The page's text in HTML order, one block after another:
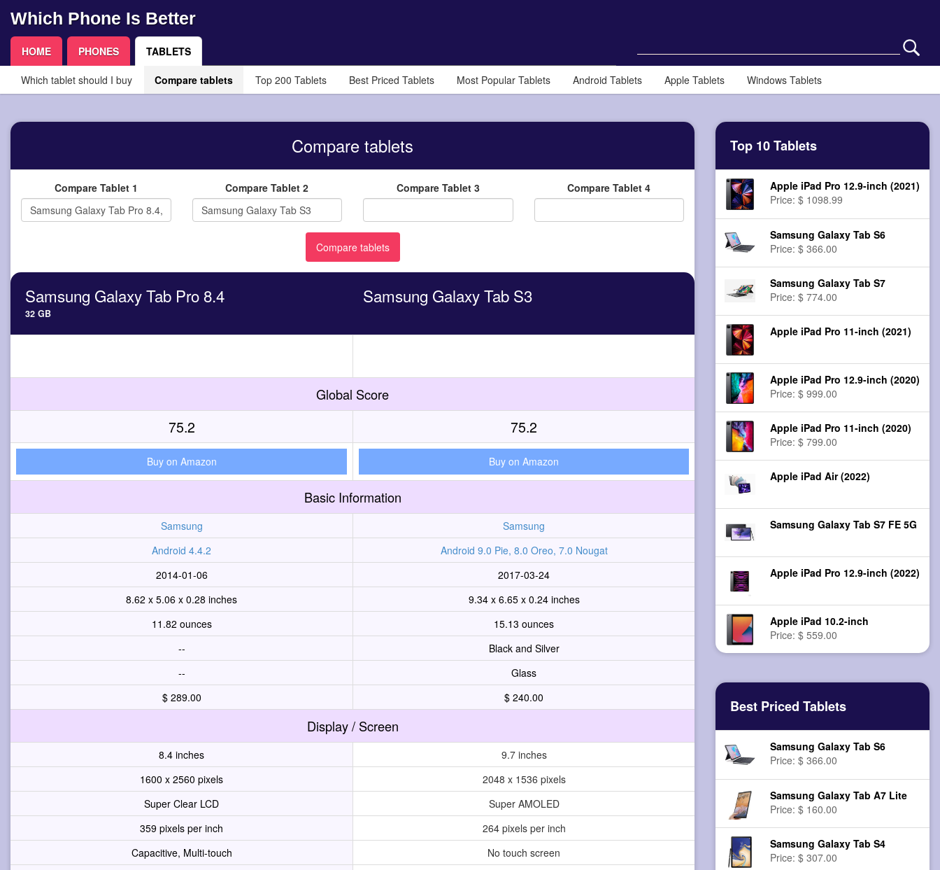
Which Phone Is Better
HOME PHONES TABLETS
Which tablet should I buy Compare tablets Top 200 Tablets Best Priced Tablets Most Popular Tablets Android Tablets Apple Tablets Windows Tablets
Compare tablets
Compare Tablet 1 Compare Tablet 2 Compare Tablet 3 Compare Tablet 4
Samsung Galaxy Tab Pro 8.4
32 GB
Samsung Galaxy Tab S3
Global Score
75.2 75.2
Buy on Amazon Buy on Amazon
Basic Information
Samsung
Samsung
Android 4.4.2
Android 9.0 Pie, 8.0 Oreo, 7.0 Nougat
2014-01-06
2017-03-24
8.62 x 5.06 x 0.28 inches
9.34 x 6.65 x 0.24 inches
11.82 ounces
15.13 ounces
--
Black and Silver
--
Glass
$ 289.00
$ 240.00
Display / Screen
8.4 inches
9.7 inches
1600 x 2560 pixels
2048 x 1536 pixels
Super Clear LCD
Super AMOLED
359 pixels per inch
264 pixels per inch
Capacitive, Multi-touch
No touch screen
Top 10 Tablets
Apple iPad Pro 12.9-inch (2021)
Price: $ 1098.99
Samsung Galaxy Tab S6
Price: $ 366.00
Samsung Galaxy Tab S7
Price: $ 774.00
Apple iPad Pro 11-inch (2021)
Apple iPad Pro 12.9-inch (2020)
Price: $ 999.00
Apple iPad Pro 11-inch (2020)
Price: $ 799.00
Apple iPad Air (2022)
Samsung Galaxy Tab S7 FE 5G
Apple iPad Pro 12.9-inch (2022)
Apple iPad 10.2-inch
Price: $ 559.00
Best Priced Tablets
Samsung Galaxy Tab S6
Price: $ 366.00
Samsung Galaxy Tab A7 Lite
Price: $ 160.00
Samsung Galaxy Tab S4
Price: $ 307.00